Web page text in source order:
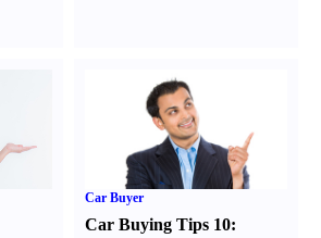
Car Buyer
Car Buying Tips 10: